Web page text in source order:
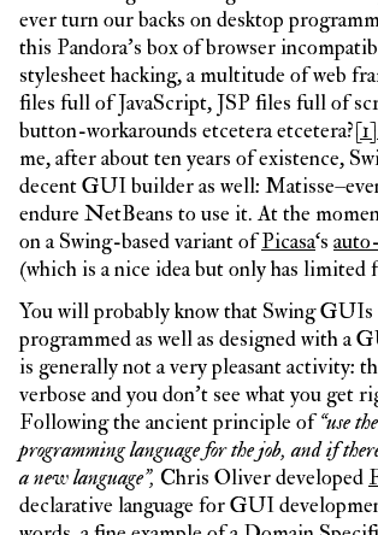
ever turn our backs on desktop
this Pandora’s box of browser
stylesheet hacking, a multitude of web
files full of JavaScript, JSP files full of
button-workarounds etcetera etcetera?[1]
me, after about ten years of existence,
decent GUI builder as well:
endure NetBeans to use it. At the
on a Swing-based variant ofPicasa‘s
(which is a nice idea but only has
You will probably know that Swing GUIs
programmed as well as designed with a
is generally not a very pleasant activity:
verbose and you don’t see what you get
Following the ancient principle of“use
programming language for the job, and if
a new language”, Chris Oliver developed
declarative language for GUI